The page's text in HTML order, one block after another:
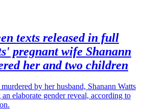
texts released in full
pregnant wife Shanann
her and two children
by her husband, Shanann Watts
elaborate gender reveal, according to